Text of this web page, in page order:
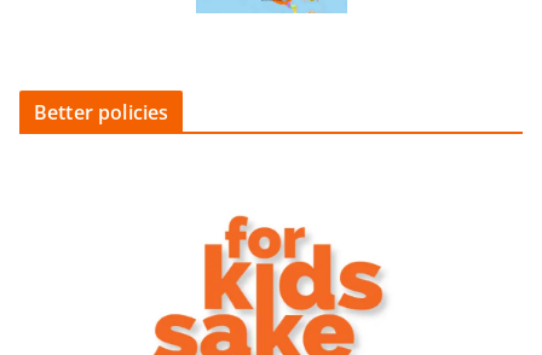
Better policies